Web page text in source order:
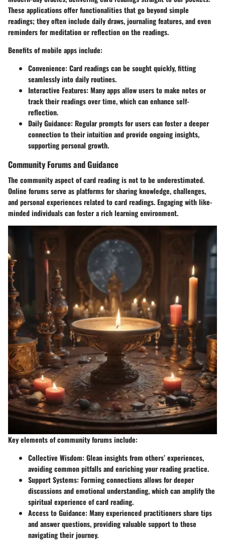
These applications offer functionalities that go beyond simple
readings; they often include daily draws, journaling features, and even
reminders for meditation or reflection on the readings.
Benefits of mobile apps include:
Convenience: Card readings can be sought quickly, fitting
seamlessly into daily routines.
Interactive Features: Many apps allow users to make notes or
track their readings over time, which can enhance self-
reflection.
Daily Guidance: Regular prompts for users can foster a deeper
connection to their intuition and provide ongoing insights,
supporting personal growth.
Community Forums and Guidance
The community aspect of card reading is not to be underestimated.
Online forums serve as platforms for sharing knowledge, challenges,
and personal experiences related to card readings. Engaging with like-
minded individuals can foster a rich learning environment.
Key elements of community forums include:
Collective Wisdom: Glean insights from others’ experiences,
avoiding common pitfalls and enriching your reading practice.
Support Systems: Forming connections allows for deeper
discussions and emotional understanding, which can amplify the
spiritual experience of card reading.
Access to Guidance: Many experienced practitioners share tips
and answer questions, providing valuable support to those
navigating their journey.